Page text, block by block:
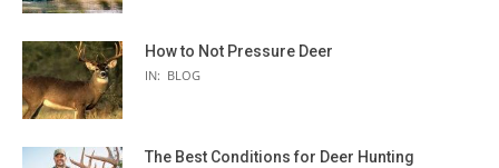
How to Not Pressure Deer
IN: BLOG
The Best Conditions for Deer Hunting